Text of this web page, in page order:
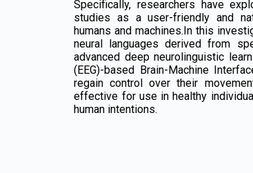
Specifically, researchers have
studies as a user-friendly and
humans and machines.In this
neural languages derived from
advanced deep neurolinguistic
(EEG)-based Brain-Machine
regain control over their
effective for use in healthy
human intentions.